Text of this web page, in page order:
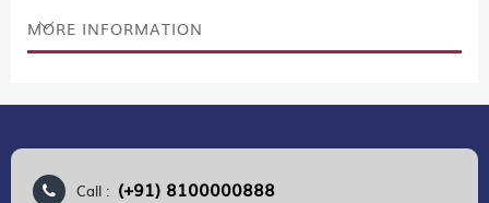
MORE INFORMATION
Call : (+91) 8100000888